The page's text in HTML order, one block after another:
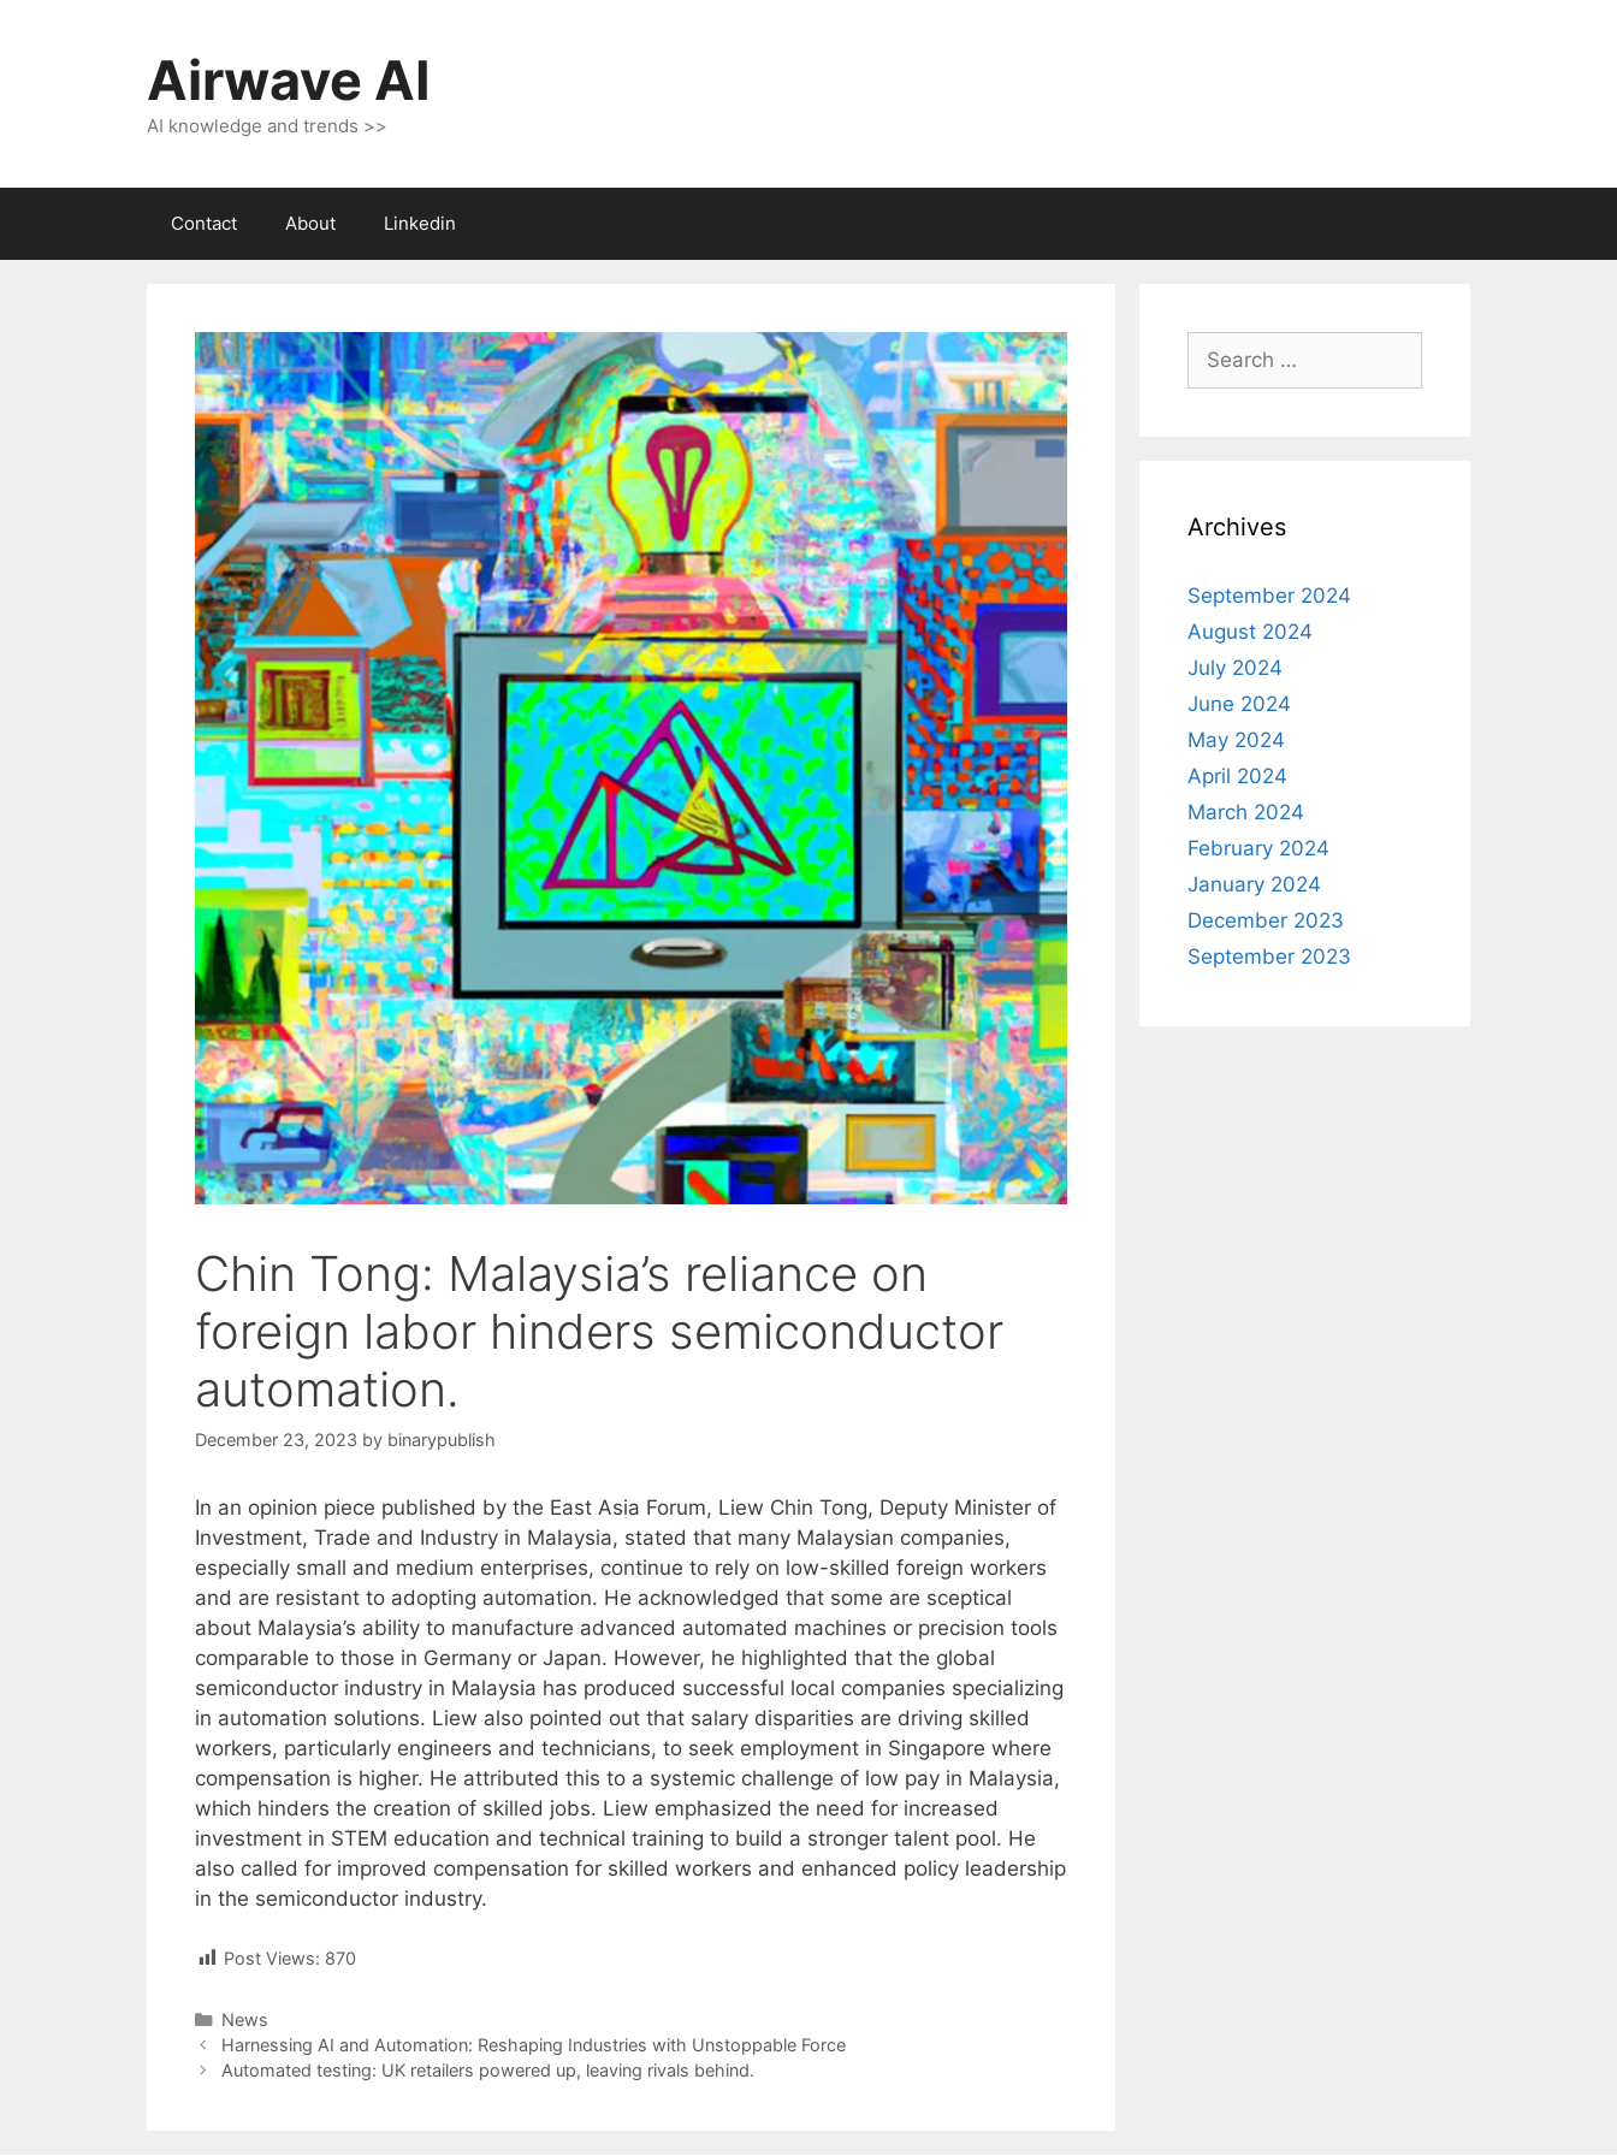
Airwave AI
AI knowledge and trends >>
Contact About Linkedin
Chin Tong: Malaysia’s reliance on
foreign labor hinders semiconductor
automation.
December 23, 2023 by binarypublish
In an opinion piece published by the East Asia Forum, Liew Chin Tong, Deputy Minister of
Investment, Trade and Industry in Malaysia, stated that many Malaysian companies,
especially small and medium enterprises, continue to rely on low-skilled foreign workers
and are resistant to adopting automation. He acknowledged that some are sceptical
about Malaysia’s ability to manufacture advanced automated machines or precision tools
comparable to those in Germany or Japan. However, he highlighted that the global
semiconductor industry in Malaysia has produced successful local companies specializing
in automation solutions. Liew also pointed out that salary disparities are driving skilled
workers, particularly engineers and technicians, to seek employment in Singapore where
compensation is higher. He attributed this to a systemic challenge of low pay in Malaysia,
which hinders the creation of skilled jobs. Liew emphasized the need for increased
investment in STEM education and technical training to build a stronger talent pool. He
also called for improved compensation for skilled workers and enhanced policy leadership
in the semiconductor industry.
Post Views: 870
Categories
News
Post
navigation
Harnessing AI and Automation: Reshaping Industries with Unstoppable Force
Automated testing: UK retailers powered up, leaving rivals behind.
Search
for:
Archives
September 2024
August 2024
July 2024
June 2024
May 2024
April 2024
March 2024
February 2024
January 2024
December 2023
September 2023